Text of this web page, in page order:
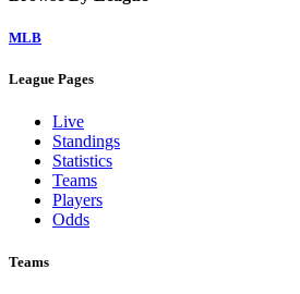
MLB
League Pages
Live
Standings
Statistics
Teams
Players
Odds
Teams